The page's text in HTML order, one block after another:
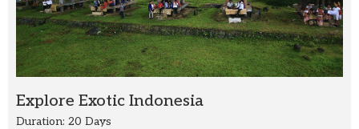
Explore Exotic Indonesia
Duration: 20 Days